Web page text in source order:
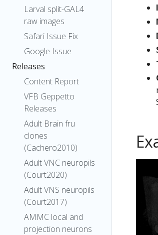
Larval split-GAL4
raw images
Safari Issue Fix
Google Issue
Releases
Content Report
VFB Geppetto
Releases
Adult Brain fru
clones
(Cachero2010)
Adult VNC neuropils
(Court2020)
Adult VNS neuropils
(Court2017)
AMMC local and
projection neurons